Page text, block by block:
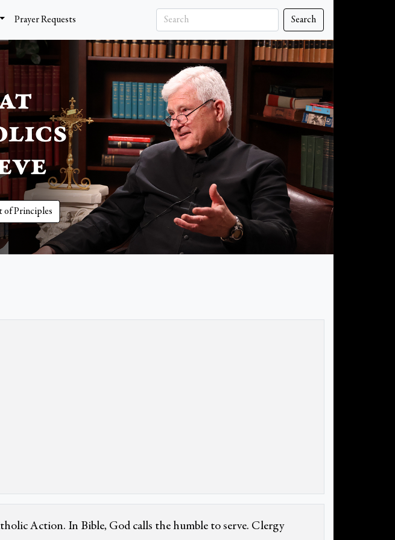
Prayer Requests Search
of Principles
Action. In Bible, God calls the humble to serve. Clergy